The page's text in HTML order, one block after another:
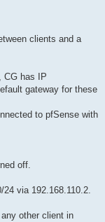
clients and a
CG has IP
gateway for these
to pfSense with
off.
via 192.168.110.2.
other client in